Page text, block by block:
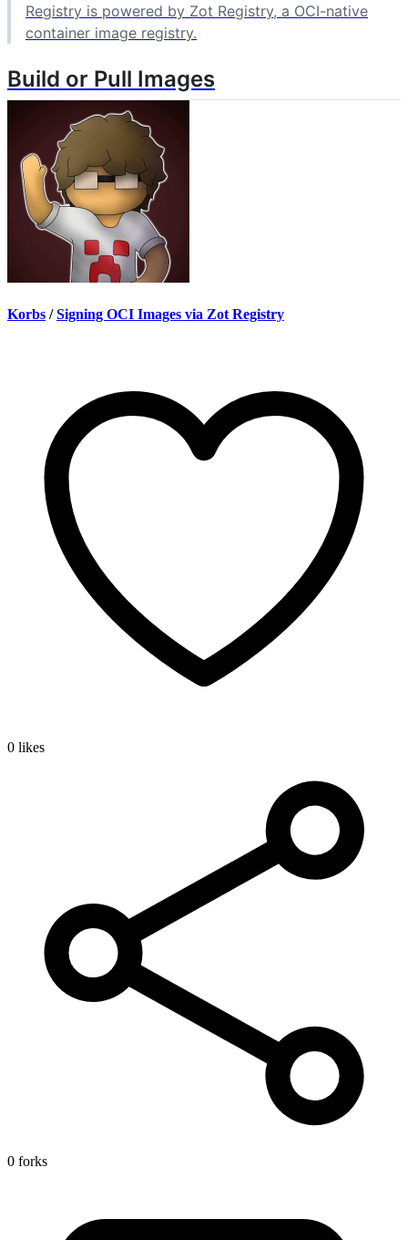
Registry is powered by Zot Registry, a OCI-native
container image registry.
Build or Pull Images
Korbs / Signing OCI Images via Zot Registry
0 likes
0 forks